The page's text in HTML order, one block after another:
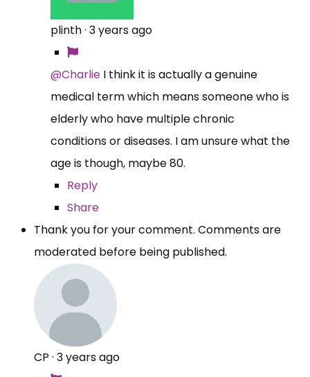
plinth· 3 years ago
@Charlie I think it is actually a genuine
medical term which means someone who is
elderly who have multiple chronic
conditions or diseases. I am unsure what the
age is though, maybe 80.
Reply
Share
Thank you for your comment. Comments are
moderated before being published.
CP · 3 years ago